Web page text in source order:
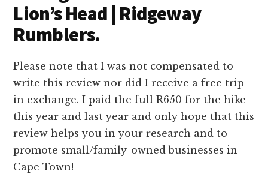
Lion’s Head | Ridgeway
Rumblers.
Please note that I was not compensated to
write this review nor did I receive a free trip
in exchange. I paid the full R650 for the hike
this year and last year and only hope that this
review helps you in your research and to
promote small/family-owned businesses in
Cape Town!